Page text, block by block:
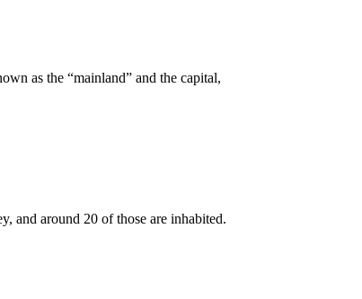
as the “mainland” and the capital,
and around 20 of those are inhabited.